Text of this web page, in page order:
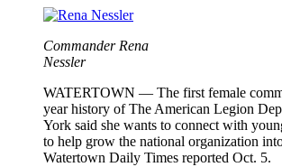
Commander Rena
Nessler
WATERTOWN — The first female
year history of The American Legion
York said she wants to connect with
to help grow the national organization
Watertown Daily Times reported Oct. 5.